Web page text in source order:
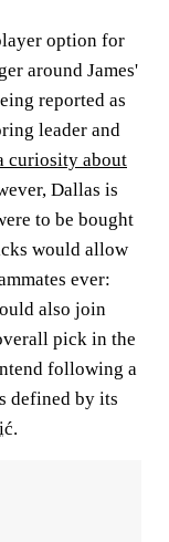
option for
around James'
reported as
leader and
curiosity about
Dallas is
to be bought
would allow
ever:
also join
pick in the
following a
defined by its
.